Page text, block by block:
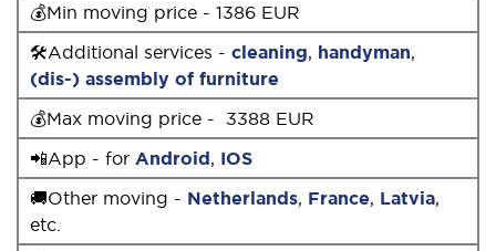
💰Min moving price - 1386 EUR
🛠Additional services - cleaning, handyman,
(dis-) assembly of furniture
💰Max moving price - 3388 EUR
📲App - for Android, IOS
🚚Other moving - Netherlands, France, Latvia,
etc.